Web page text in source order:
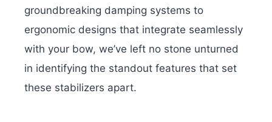
groundbreaking damping systems to
ergonomic designs that integrate seamlessly
with your bow, we’ve left no stone unturned
in identifying the standout features that set
these stabilizers apart.